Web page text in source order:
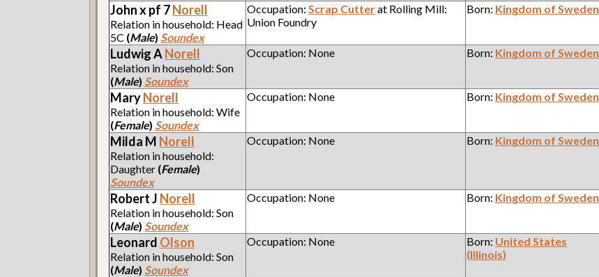
John x pf 7Norell
Relation in household: Head
5C (Male) Soundex
Occupation: Scrap Cutterat Rolling Mill:
Union Foundry
Born: Kingdom of Sweden
Ludwig ANorell
Relation in household: Son
(Male) Soundex
Occupation: None Born: Kingdom of Sweden
MaryNorell
Relation in household: Wife
(Female) Soundex
Occupation: None Born: Kingdom of Sweden
Milda M Norell
Relation in household:
Daughter (Female)
Soundex
Occupation: None Born: Kingdom of Sweden
Robert J Norell
Relation in household: Son
(Male) Soundex
Occupation: None Born: Kingdom of Sweden
Leonard Olson
Relation in household: Son
(Male) Soundex
Occupation: None Born: United States
(Illinois)